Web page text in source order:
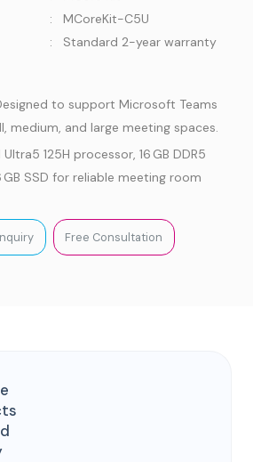
: MCoreKit-C5U
: Standard 2-year warranty
to support Microsoft Teams
medium, and large meeting spaces.
Ultra5 125H processor, 16 GB DDR5
SSD for reliable meeting room
and wireless connectivity, supporting
microphones, and cameras.
Free Consultation